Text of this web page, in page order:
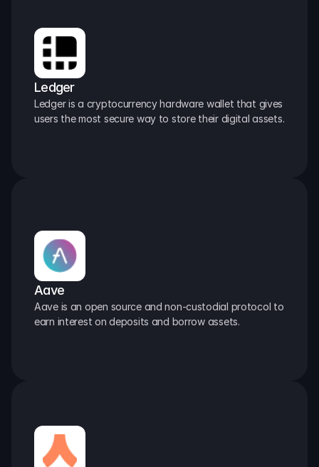
Ledger
Ledger is a cryptocurrency hardware wallet that gives
users the most secure way to store their digital assets.
Aave
Aave is an open source and non-custodial protocol to
earn interest on deposits and borrow assets.